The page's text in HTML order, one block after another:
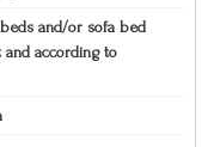
and/or sofa bed
according to